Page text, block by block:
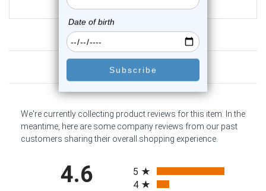
Customer Reviews
We're currently collecting product reviews for this item. In the
meantime, here are some company reviews from our past
customers sharing their overall shopping experience.
4.6
5
4